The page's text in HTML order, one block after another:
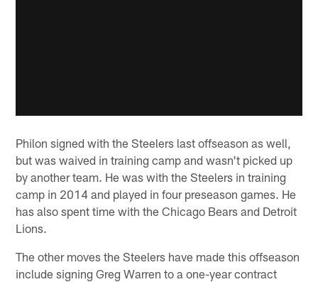
Philon signed with the Steelers last offseason as well,
but was waived in training camp and wasn't picked up
by another team. He was with the Steelers in training
camp in 2014 and played in four preseason games. He
has also spent time with the Chicago Bears and Detroit
Lions.
The other moves the Steelers have made this offseason
include signing Greg Warren to a one-year contract